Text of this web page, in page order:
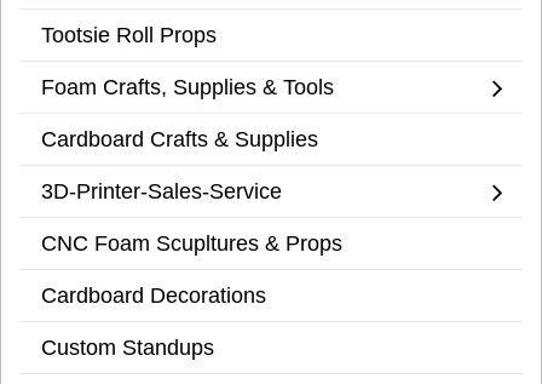
Tootsie Roll Props
Foam Crafts, Supplies & Tools
Cardboard Crafts & Supplies
3D-Printer-Sales-Service
CNC Foam Scupltures & Props
Cardboard Decorations
Custom Standups